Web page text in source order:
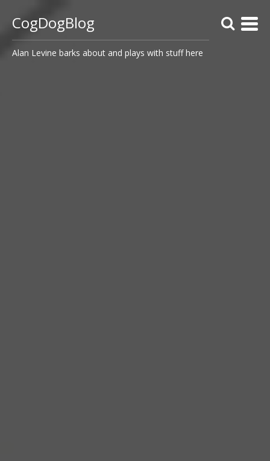
CogDogBlog
Alan Levine barks about and plays with stuff here